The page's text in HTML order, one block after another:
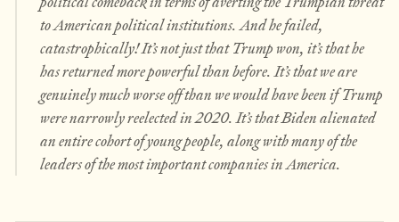
to American political institutions. And he failed,
catastrophically! It’s not just that Trump won, it’s that he
has returned more powerful than before. It’s that we are
genuinely much worse off than we would have been if Trump
were narrowly reelected in 2020. It’s that Biden alienated
an entire cohort of young people, along with many of the
leaders of the most important companies in America.